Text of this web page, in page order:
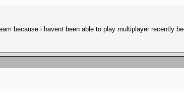
because i havent been able to play multiplayer recently